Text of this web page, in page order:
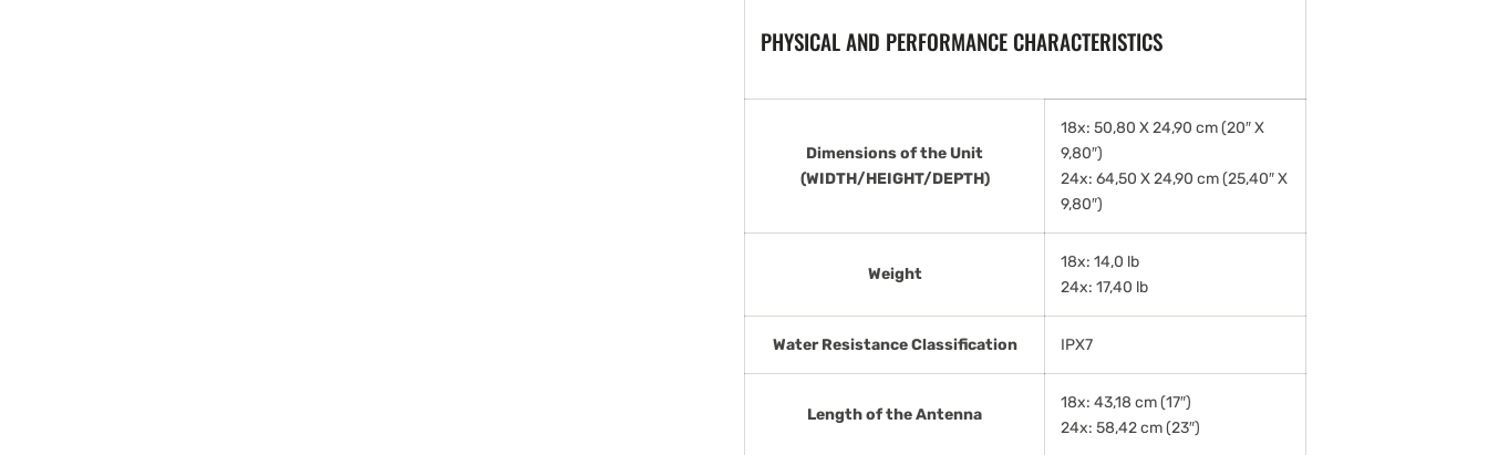
PHYSICAL AND PERFORMANCE CHARACTERISTICS
Dimensions of the Unit
(WIDTH/HEIGHT/DEPTH)
18x: 50,80 X 24,90 cm (20″ X
9,80″)
24x: 64,50 X 24,90 cm (25,40″ X
9,80″)
Weight
18x: 14,0 lb
24x: 17,40 lb
Water Resistance Classification IPX7
Length of the Antenna
18x: 43,18 cm (17″)
24x: 58,42 cm (23″)